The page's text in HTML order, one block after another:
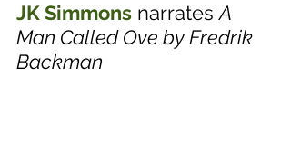
JK Simmons narrates A
Man Called Ove by Fredrik
Backman